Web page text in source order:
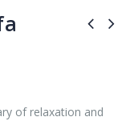
of relaxation and